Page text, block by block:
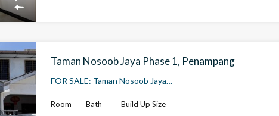
Taman Nosoob Jaya Phase 1, Penampang
FOR SALE: Taman Nosoob Jaya…
Room
Bath
Build Up Size